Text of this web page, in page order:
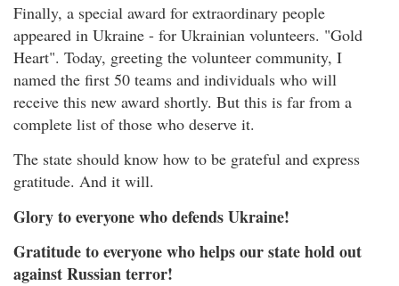
Finally, a special award for extraordinary people
appeared in Ukraine - for Ukrainian volunteers. "Gold
Heart". Today, greeting the volunteer community, I
named the first 50 teams and individuals who will
receive this new award shortly. But this is far from a
complete list of those who deserve it.
The state should know how to be grateful and express
gratitude. And it will.
Glory to everyone who defends Ukraine!
Gratitude to everyone who helps our state hold out
against Russian terror!